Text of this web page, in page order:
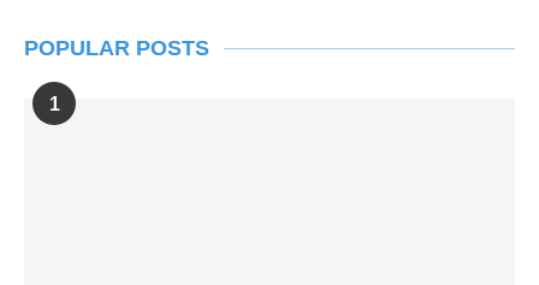
POPULAR POSTS
1